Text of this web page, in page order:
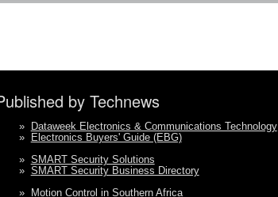
by Technews
» Dataweek Electronics & Communications Technology
» Electronics Buyers' Guide (EBG)
» SMART Security Solutions
» SMART Security Business Directory
» Motion Control in Southern Africa